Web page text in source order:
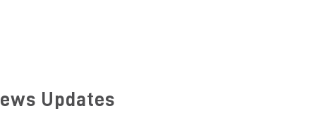
Updates